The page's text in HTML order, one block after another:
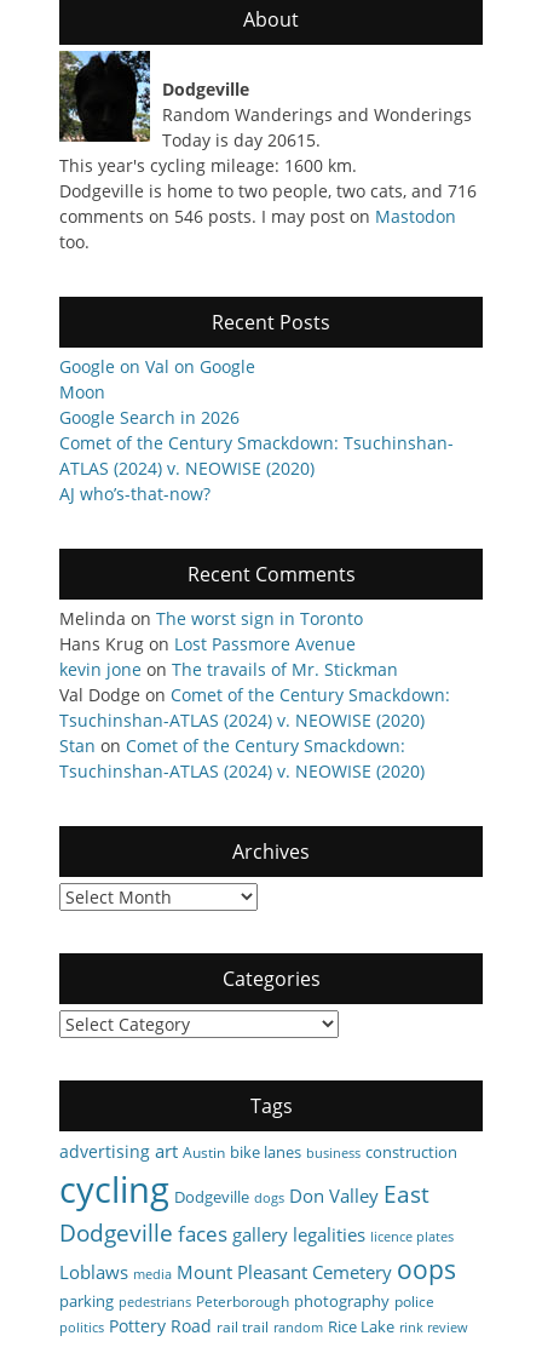
About
Dodgeville
Random Wanderings and Wonderings
Today is day 20615.
This year's cycling mileage: 1600 km.
Dodgeville is home to two people, two cats, and 716
comments on 546 posts. I may post on Mastodon
too.
Recent Posts
Google on Val on Google
Moon
Google Search in 2026
Comet of the Century Smackdown: Tsuchinshan-
ATLAS (2024) v. NEOWISE (2020)
AJ who’s-that-now?
Recent Comments
Melinda on The worst sign in Toronto
Hans Krug on Lost Passmore Avenue
kevin jone on The travails of Mr. Stickman
Val Dodge on Comet of the Century Smackdown:
Tsuchinshan-ATLAS (2024) v. NEOWISE (2020)
Stan on Comet of the Century Smackdown:
Tsuchinshan-ATLAS (2024) v. NEOWISE (2020)
Archives
Archives
Categories
Categories
Tags
advertising art Austin bike lanes business construction
cycling Dodgeville dogs Don Valley East
Dodgeville faces gallery legalities licence plates
Loblaws media Mount Pleasant Cemetery oops
parking pedestrians Peterborough photography police
politics Pottery Road rail trail random Rice Lake rink review